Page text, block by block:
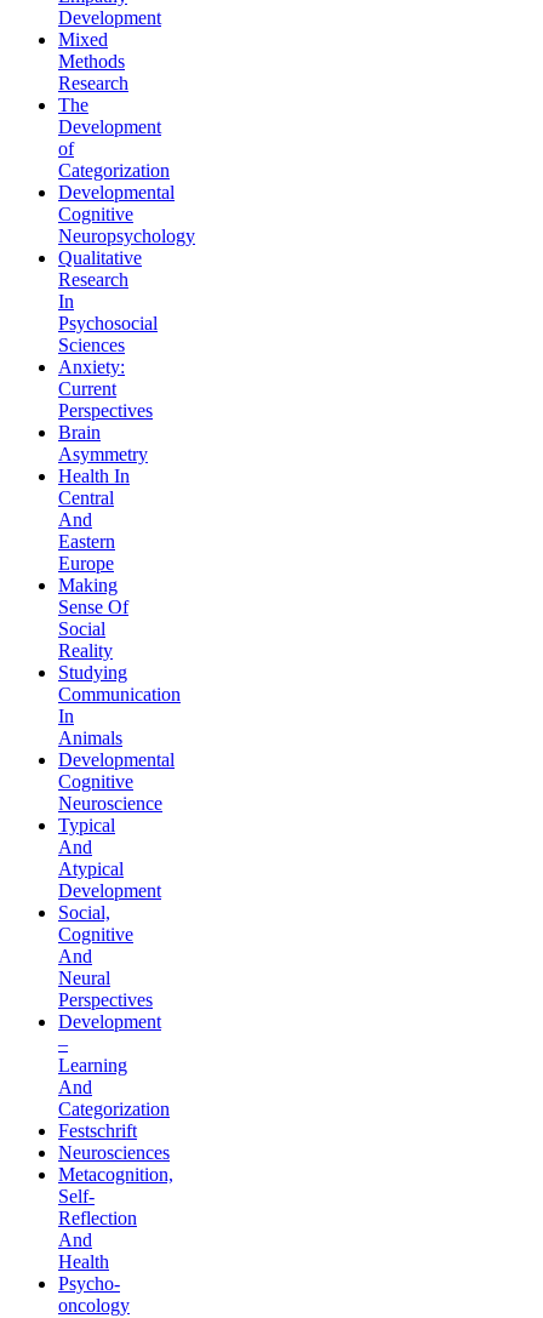
Development
Mixed
Methods
Research
The
Development
of
Categorization
Developmental
Cognitive
Neuropsychology
Qualitative
Research
In
Psychosocial
Sciences
Anxiety:
Current
Perspectives
Brain
Asymmetry
Health In
Central
And
Eastern
Europe
Making
Sense Of
Social
Reality
Studying
Communication
In
Animals
Developmental
Cognitive
Neuroscience
Typical
And
Atypical
Development
Social,
Cognitive
And
Neural
Perspectives
Development
–
Learning
And
Categorization
Festschrift
Neurosciences
Metacognition,
Self-
Reflection
And
Health
Psycho-
oncology